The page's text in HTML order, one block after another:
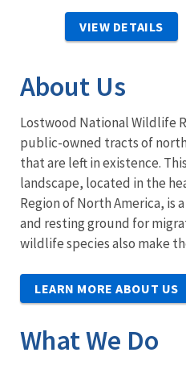
VIEW DETAILS
About Us
Lostwood National Wildlife
public-owned tracts of
that are left in existence.
landscape, located in the
Region of North America, is
and resting ground for
wildlife species also make
LEARN MORE ABOUT US
What We Do